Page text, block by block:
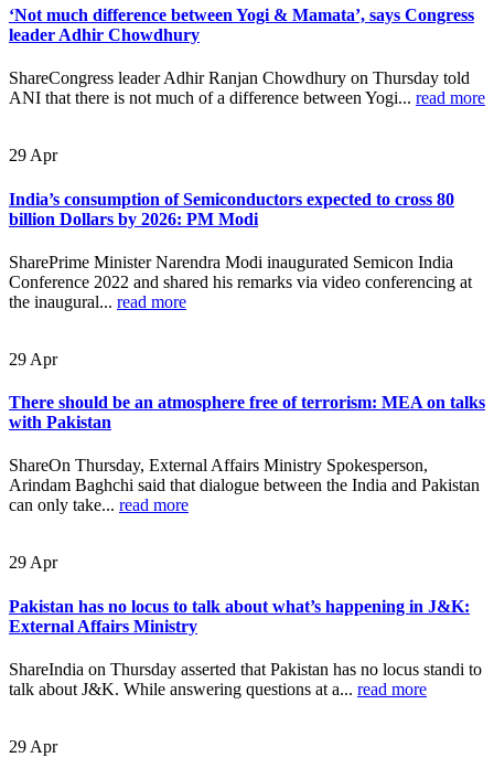
‘Not much difference between Yogi & Mamata’, says Congress
leader Adhir Chowdhury
ShareCongress leader Adhir Ranjan Chowdhury on Thursday told
ANI that there is not much of a difference between Yogi... read more
29 Apr
India’s consumption of Semiconductors expected to cross 80
billion Dollars by 2026: PM Modi
SharePrime Minister Narendra Modi inaugurated Semicon India
Conference 2022 and shared his remarks via video conferencing at
the inaugural... read more
29 Apr
There should be an atmosphere free of terrorism: MEA on talks
with Pakistan
ShareOn Thursday, External Affairs Ministry Spokesperson,
Arindam Baghchi said that dialogue between the India and Pakistan
can only take... read more
29Apr
Pakistan has no locus to talk about what’s happening in J&K:
External Affairs Ministry
ShareIndia on Thursday asserted that Pakistan has no locus standi to
talk about J&K. While answering questions at a... read more
29 Apr